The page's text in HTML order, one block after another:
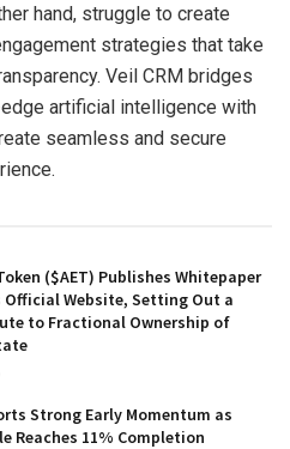
hand, struggle to create
strategies that take
Veil CRM bridges
artificial intelligence with
seamless and secure
($AET) Publishes Whitepaper
Official Website, Setting Out a
to Fractional Ownership of
Strong Early Momentum as
Reaches 11% Completion